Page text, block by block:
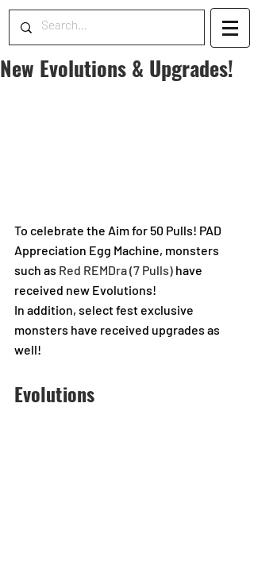
New Evolutions & Upgrades!
To celebrate the Aim for 50 Pulls! PAD
Appreciation Egg Machine, monsters
such as Red REMDra (7 Pulls) have
received new Evolutions!
In addition, select fest exclusive
monsters have received upgrades as
well!
Evolutions